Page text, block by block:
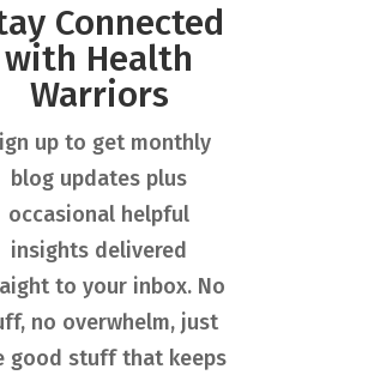
Connected
with Health
Warriors
up to get monthly
blog updates plus
occasional helpful
insights delivered
to your inbox. No
no overwhelm, just
good stuff that keeps